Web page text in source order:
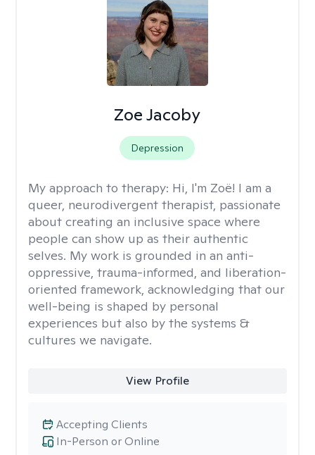
Zoe Jacoby
Depression
My approach to therapy: Hi, I'm Zoë! I am a
queer, neurodivergent therapist, passionate
about creating an inclusive space where
people can show up as their authentic
selves. My work is grounded in an anti-
oppressive, trauma-informed, and liberation-
oriented framework, acknowledging that our
well-being is shaped by personal
experiences but also by the systems &
cultures we navigate.
View Profile
In-Person or Online
Accepting Clients